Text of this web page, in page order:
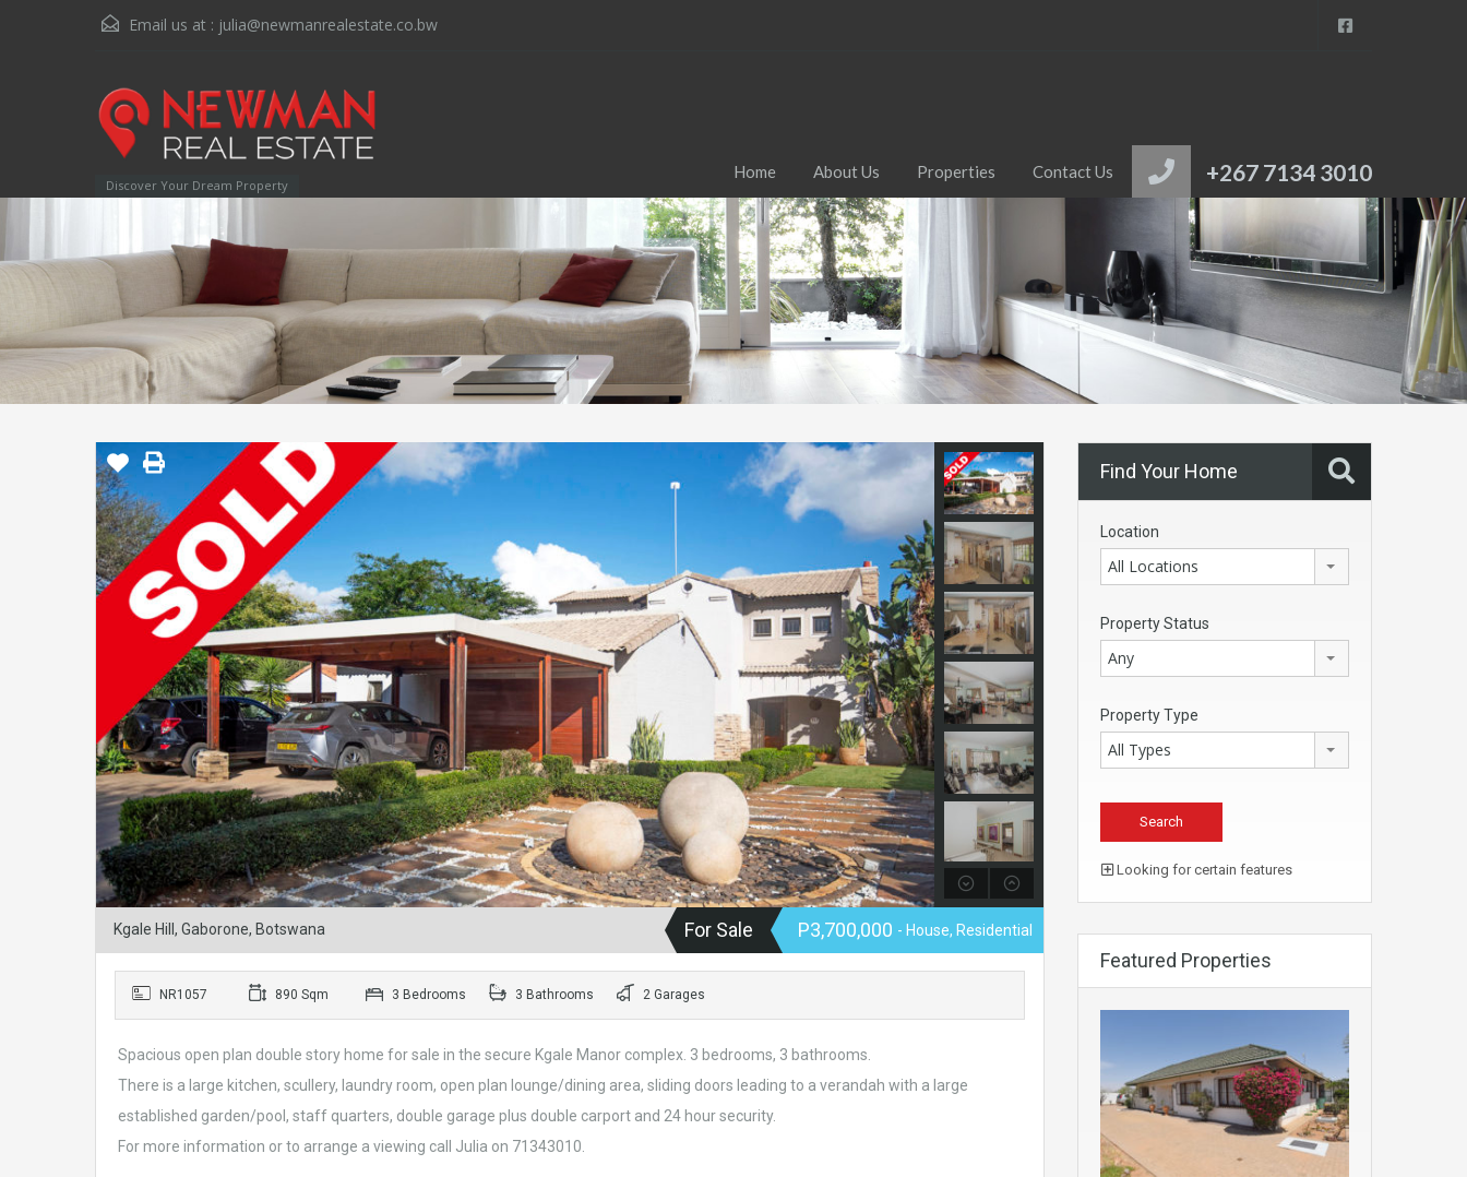
Email us at : julia@newmanrealestate.co.bw
Discover Your Dream Property +267 7134 3010
Home About Us Properties Contact Us
Kgale Hill, Gaborone, Botswana For Sale P3,700,000 - House, Residential
NR1057 890 Sqm 3 Bedrooms 3 Bathrooms 2 Garages
Spacious open plan double story home for sale in the secure Kgale Manor complex. 3 bedrooms, 3 bathrooms.
There is a large kitchen, scullery, laundry room, open plan lounge/dining area, sliding doors leading to a verandah with a large
established garden/pool, staff quarters, double garage plus double carport and 24 hour security.
For more information or to arrange a viewing call Julia on 71343010.
Find Your Home
Location
All Locations
Property Status
Any
Property Type
All Types
Looking for certain features
Featured Properties